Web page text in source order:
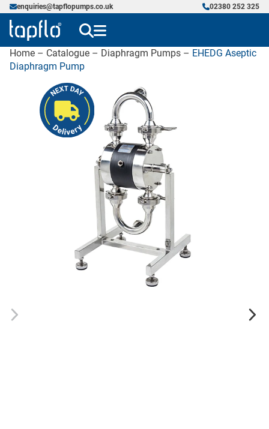
enquiries@tapflopumps.co.uk 02380 252 325
Home – Catalogue – Diaphragm Pumps – EHEDG Aseptic
Diaphragm Pump